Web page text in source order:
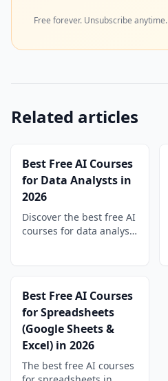
Free forever. Unsubscribe anytime.
Related articles
Best Free AI Courses
for Data Analysts in
2026
Discover the best free AI
courses for data analysts
data career today.
Best Free AI Courses
for Spreadsheets
(Google Sheets &
Excel) in 2026
The best free AI courses